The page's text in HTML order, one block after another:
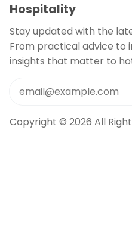
Hospitality
Stay updated with the
From practical advice to
insights that matter to
Copyright © 2026 All